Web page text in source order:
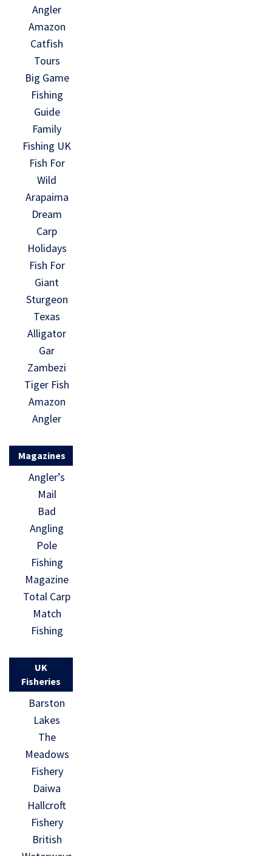
Angler
Amazon
Catfish
Tours
Big Game
Fishing
Guide
Family
Fishing UK
Fish For
Wild
Arapaima
Dream
Carp
Holidays
Fish For
Giant
Sturgeon
Texas
Alligator
Gar
Zambezi
Tiger Fish
Amazon
Angler
Magazines
Angler’s
Mail
Bad
Angling
Pole
Fishing
Magazine
Total Carp
Match
Fishing
UK
Fisheries
Barston
Lakes
The
Meadows
Fishery
Daiwa
Hallcroft
Fishery
British